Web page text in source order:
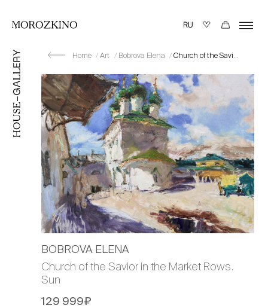
Home Art Bobrova Elena Church of the Savior in the Market Rows. Sun
BOBROVA ELENA
Church of the Savior in the Market Rows.
Sun
129 999₽